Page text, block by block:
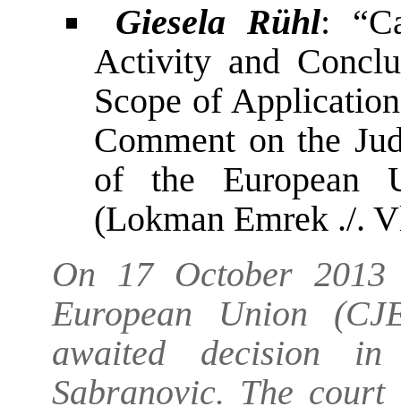
Giesela Rühl:
Activity and
Scope of
Comment on the
of the European
(Lokman Emrek ./.
On 17 October
European Union
awaited decision
Sabranovic. The